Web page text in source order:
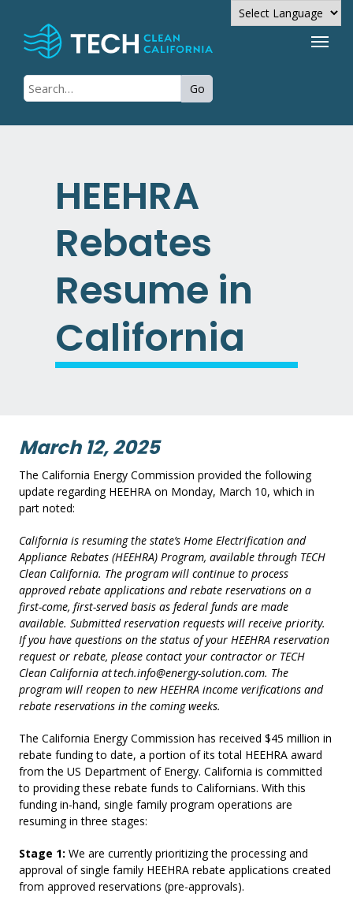
Go
HEEHRA
Rebates
Resume in
California
March 12, 2025
The California Energy Commission provided the following
update regarding HEEHRA on Monday, March 10, which in
part noted:
California is resuming the state’s Home Electrification and
Appliance Rebates (HEEHRA) Program, available through TECH
Clean California. The program will continue to process
approved rebate applications and rebate reservations on a
first-come, first-served basis as federal funds are made
available. Submitted reservation requests will receive priority.
If you have questions on the status of your HEEHRA reservation
request or rebate, please contact your contractor or TECH
Clean California at tech.info@energy-solution.com. The
program will reopen to new HEEHRA income verifications and
rebate reservations in the coming weeks.
The California Energy Commission has received $45 million in
rebate funding to date, a portion of its total HEEHRA award
from the US Department of Energy. California is committed
to providing these rebate funds to Californians. With this
funding in-hand, single family program operations are
resuming in three stages:
Stage 1: We are currently prioritizing the processing and
approval of single family HEEHRA rebate applications created
from approved reservations (pre-approvals).